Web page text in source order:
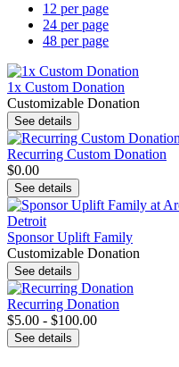
12 per page
24 per page
48 per page
1x Custom Donation
Customizable Donation
See details
Recurring Custom Donation
$0.00
See details
Sponsor Uplift Family
Customizable Donation
See details
Recurring Donation
$5.00 - $100.00
See details